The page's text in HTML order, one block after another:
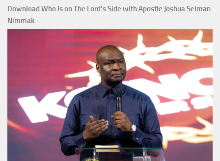
with
Download Who Is on The Lord’s Side with Apostle Joshua Selman
Nimmak